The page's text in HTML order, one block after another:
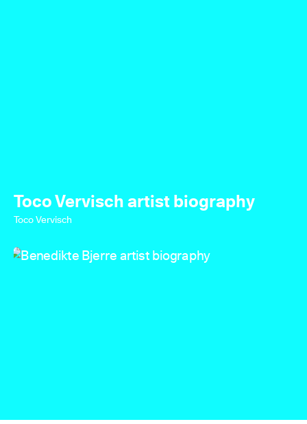
Toco Vervisch artist biography
Toco Vervisch